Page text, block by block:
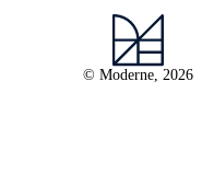
© Moderne, 2026